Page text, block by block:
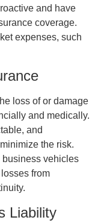
and have
coverage.
expenses, such
loss of or damage
and medically.
and
the risk.
business vehicles
from
Liability